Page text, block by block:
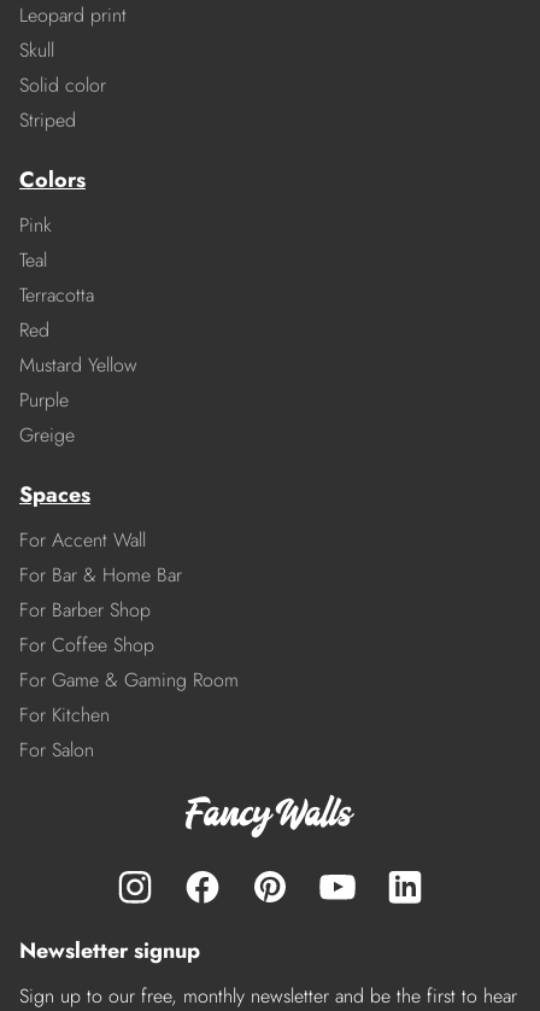
Leopard print
Skull
Solid color
Striped
Colors
Pink
Teal
Terracotta
Red
Mustard Yellow
Purple
Greige
Spaces
For Accent Wall
For Bar & Home Bar
For Barber Shop
For Coffee Shop
For Game & Gaming Room
For Kitchen
For Salon
Newsletter signup
Sign up to our free, monthly newsletter and be the first to hear